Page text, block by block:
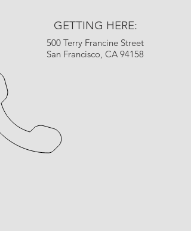
GETTING HERE:
500 Terry Francine Street
San Francisco, CA 94158